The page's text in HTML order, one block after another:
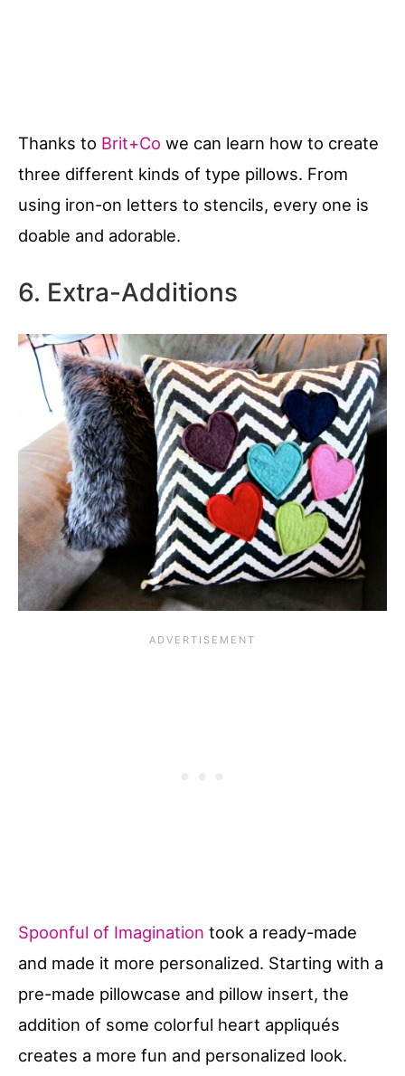
Thanks to Brit+Co we can learn how to create
three different kinds of type pillows. From
using iron-on letters to stencils, every one is
doable and adorable.
6. Extra-Additions
Spoonful of Imagination took a ready-made
and made it more personalized. Starting with a
pre-made pillowcase and pillow insert, the
addition of some colorful heart appliqués
creates a more fun and personalized look.